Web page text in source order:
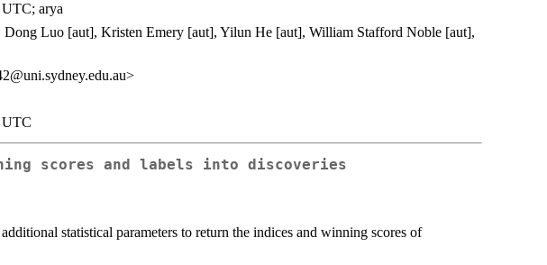
arya
Dong Luo [aut], Kristen Emery [aut], Yilun He [aut], William Stafford Noble [aut],
UTC
scores and labels into discoveries
statistical parameters to return the indices and winning scores of